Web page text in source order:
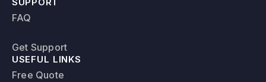
FAQ
Get Support
USEFUL LINKS
Free Quote